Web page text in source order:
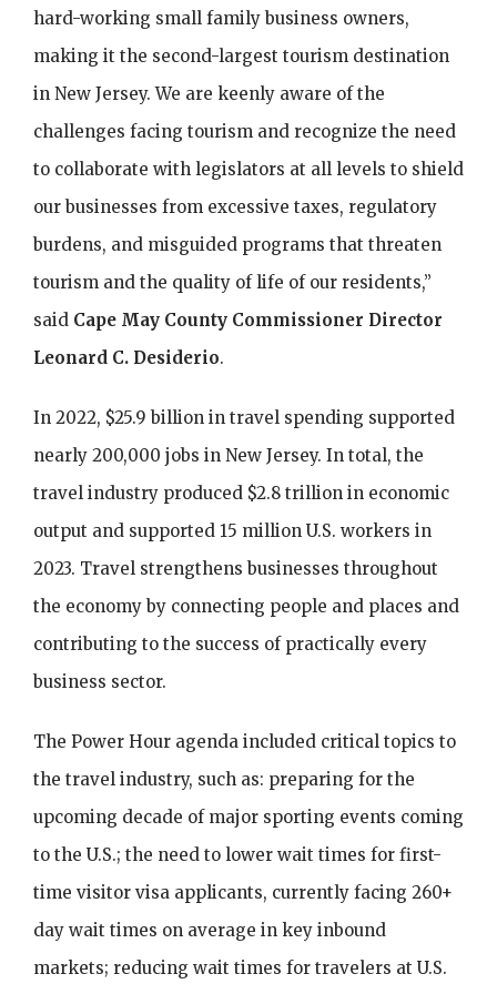
hard-working small family business owners,
making it the second-largest tourism destination
in New Jersey. We are keenly aware of the
challenges facing tourism and recognize the need
to collaborate with legislators at all levels to shield
our businesses from excessive taxes, regulatory
burdens, and misguided programs that threaten
tourism and the quality of life of our residents,”
said Cape May County Commissioner Director
Leonard C. Desiderio.
In 2022, $25.9 billion in travel spending supported
nearly 200,000 jobs in New Jersey. In total, the
travel industry produced $2.8 trillion in economic
output and supported 15 million U.S. workers in
2023. Travel strengthens businesses throughout
the economy by connecting people and places and
contributing to the success of practically every
business sector.
The Power Hour agenda included critical topics to
the travel industry, such as: preparing for the
upcoming decade of major sporting events coming
to the U.S.; the need to lower wait times for first-
time visitor visa applicants, currently facing 260+
day wait times on average in key inbound
markets; reducing wait times for travelers at U.S.